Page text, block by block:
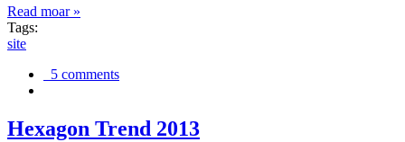
Read moar »
Tags:
site
5 comments
Hexagon Trend 2013